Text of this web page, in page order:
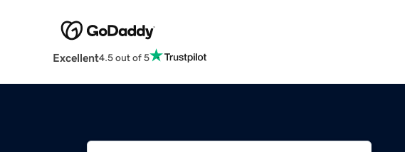
Excellent4.5 out of 5